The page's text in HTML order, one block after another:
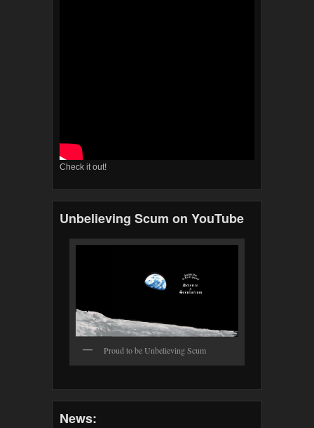
Check it out!
Unbelieving Scum on YouTube
Proud to be Unbelieving Scum
News: